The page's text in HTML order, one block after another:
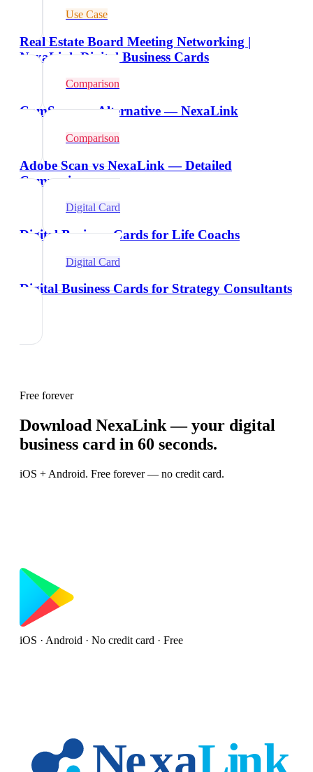
Use Case
Real Estate Board Meeting Networking |
NexaLink Digital Business Cards
Comparison
CamScanner Alternative — NexaLink
Comparison
Adobe Scan vs NexaLink — Detailed
Comparison
Digital Card
Digital Business Cards for Life Coachs
Digital Card
Digital Business Cards for Strategy Consultants
Free forever
Download NexaLink — your digital
business card in 60 seconds.
iOS + Android. Free forever — no credit card.
iOS · Android · No credit card · Free